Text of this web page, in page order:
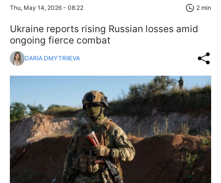
Thu, May 14, 2026 - 08:22 2 min
Ukraine reports rising Russian losses amid
ongoing fierce combat
DARIA DMYTRIIEVA